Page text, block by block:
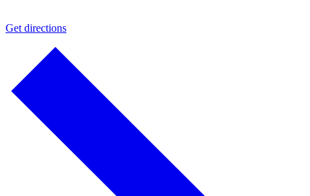
Get directions